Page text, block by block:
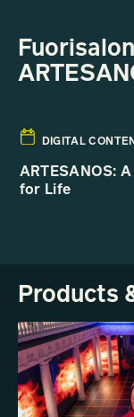
DIGITAL
ARTESANOS:
for Life
Products